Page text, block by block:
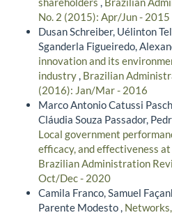
No. 2 (2015): Apr/Jun - 2015
Dusan Schreiber, Uélinton
Sganderla Figueiredo,
innovation and its
industry, Brazilian
(2016): Jan/Mar - 2016
Marco Antonio Catussi
Cláudia Souza Passador,
Local government
efficacy, and effectiveness
Brazilian Administration
Oct/Dec - 2020
Camila Franco, Samuel
Parente Modesto ,